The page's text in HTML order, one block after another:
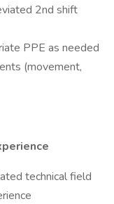
2nd shift
PPE as needed
(movement,
technical field